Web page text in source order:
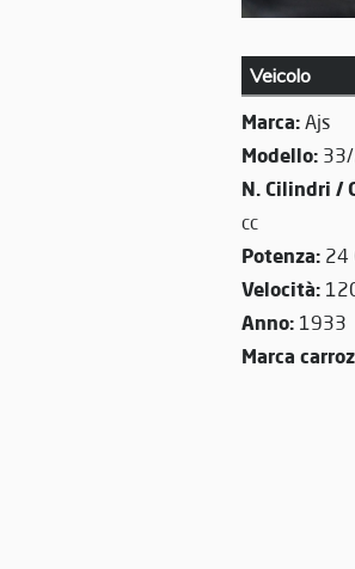
Veicolo
Marca: Ajs
Modello:
N. Cilindri /
cc
Potenza: 24
Velocità:
Anno: 1933
Marca